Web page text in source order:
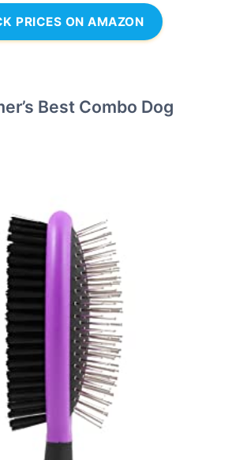
PRICES ON AMAZON
Best Combo Dog